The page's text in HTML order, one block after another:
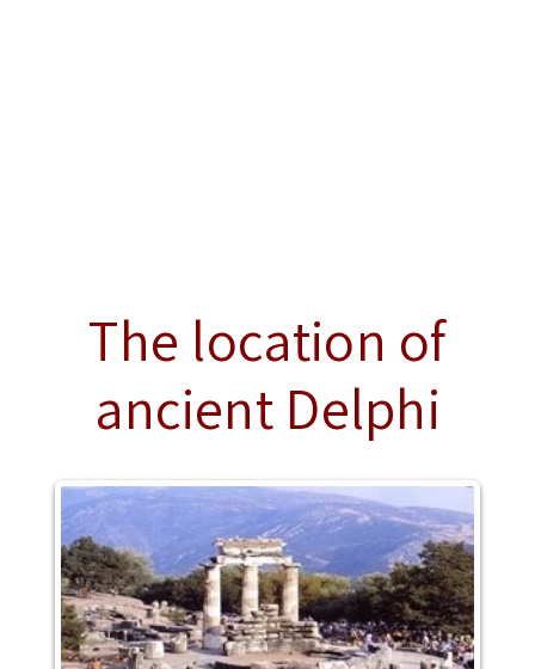
The location of
ancient Delphi